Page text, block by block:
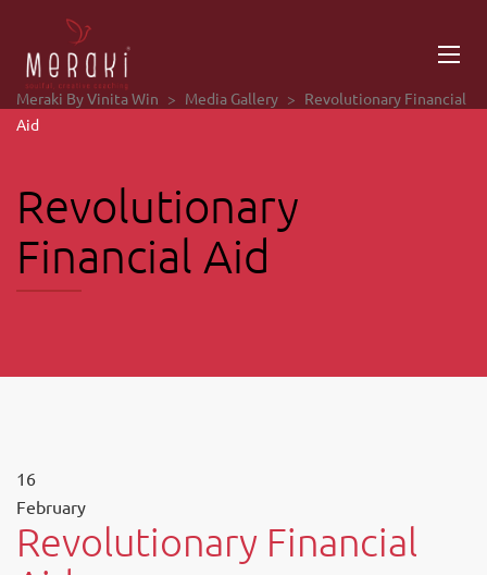
Meraki By Vinita Win > Media Gallery > Revolutionary Financial
Aid
Revolutionary
Financial Aid
16
February
Revolutionary Financial